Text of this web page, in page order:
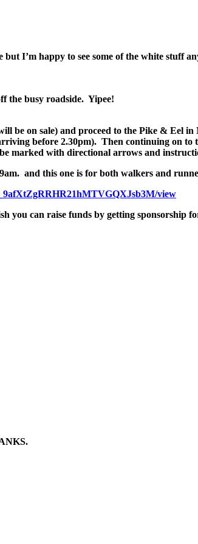
I’m happy to see some of the white stuff
the busy roadside. Yipee!
be on sale) and proceed to the Pike & Eel
before 2.30pm). Then continuing on to
marked with directional arrows and
. and this one is for both walkers and
9afXtZgRRHR21hMTVGQXJsb3M/view
you can raise funds by getting sponsorship